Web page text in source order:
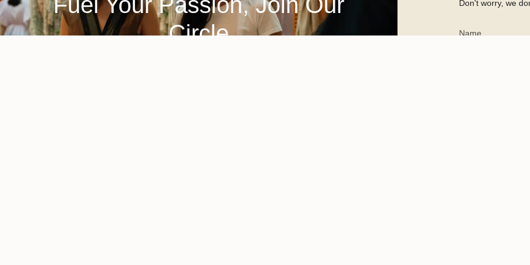
Circle
Don't worry, we